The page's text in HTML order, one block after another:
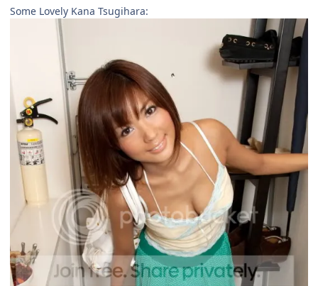
Some Lovely Kana Tsugihara: